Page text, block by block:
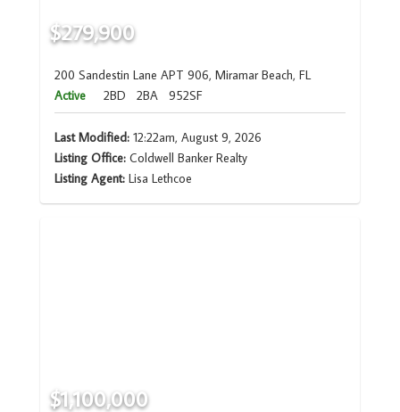
$279,900
200 Sandestin Lane APT 906, Miramar Beach, FL
Active
2BD 2BA 952SF
Last Modified:12:22am, August 9, 2026
Listing Office:Coldwell Banker Realty
Listing Agent: Lisa Lethcoe
$1,100,000